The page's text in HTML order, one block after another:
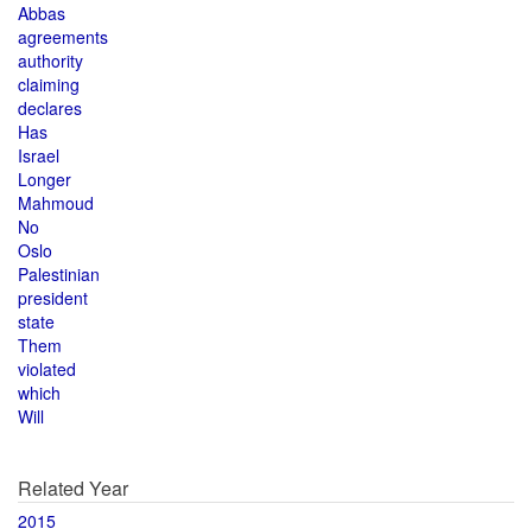
Abbas
agreements
authority
claiming
declares
Has
Israel
Longer
Mahmoud
No
Oslo
Palestinian
president
state
Them
violated
which
Will
Related Year
2015